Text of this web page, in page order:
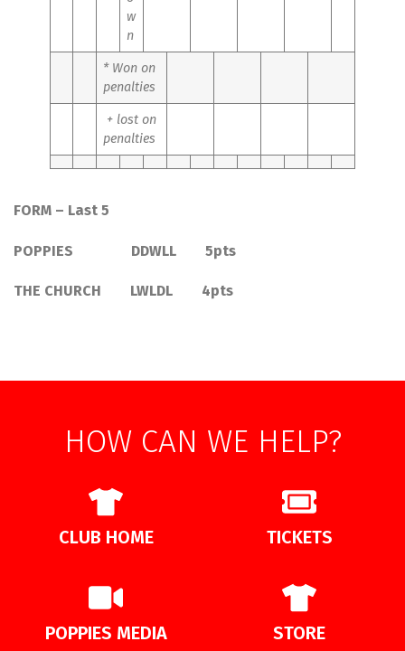
w
n
* Won on
penalties
+ lost on
penalties
FORM – Last 5
POPPIES DDWLL 5pts
THE CHURCH LWLDL 4pts
HOW CAN WE HELP?
CLUB HOME TICKETS
POPPIES MEDIA STORE